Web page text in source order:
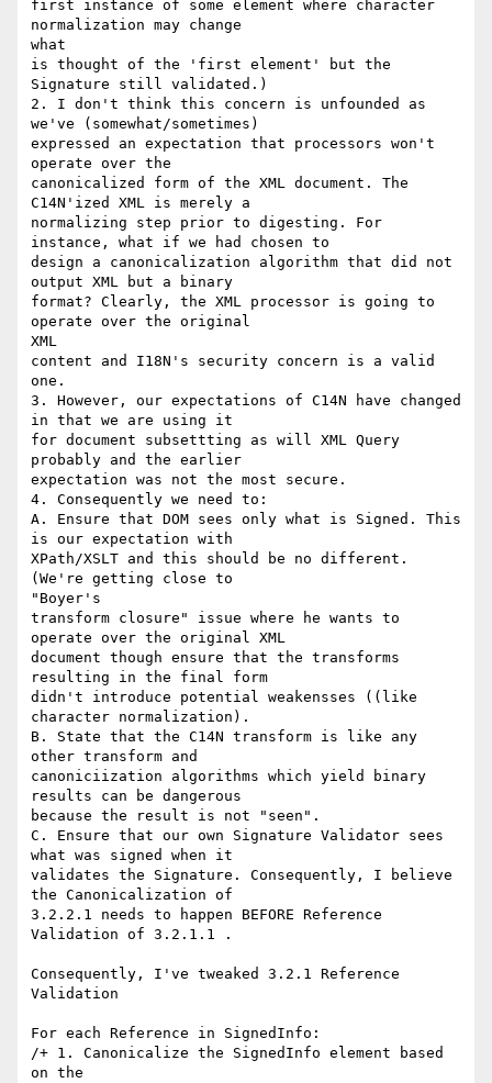
first instance of some element where character
normalization may change
what
is thought of the 'first element' but the
Signature still validated.)
2. I don't think this concern is unfounded as
we've (somewhat/sometimes)
expressed an expectation that processors won't
operate over the
canonicalized form of the XML document. The
C14N'ized XML is merely a
normalizing step prior to digesting. For
instance, what if we had chosen to
design a canonicalization algorithm that did not
output XML but a binary
format? Clearly, the XML processor is going to
operate over the original
XML
content and I18N's security concern is a valid
one.
3. However, our expectations of C14N have changed
in that we are using it
for document subsettting as will XML Query
probably and the earlier
expectation was not the most secure.
4. Consequently we need to:
A. Ensure that DOM sees only what is Signed. This
is our expectation with
XPath/XSLT and this should be no different.
(We're getting close to
"Boyer's
transform closure" issue where he wants to
operate over the original XML
document though ensure that the transforms
resulting in the final form
didn't introduce potential weakensses ((like
character normalization).
B. State that the C14N transform is like any
other transform and
canoniciization algorithms which yield binary
results can be dangerous
because the result is not "seen".
C. Ensure that our own Signature Validator sees
what was signed when it
validates the Signature. Consequently, I believe
the Canonicalization of
3.2.2.1 needs to happen BEFORE Reference
Validation of 3.2.1.1 .
Consequently, I've tweaked 3.2.1 Reference
Validation
For each Reference in SignedInfo:
/+ 1. Canonicalize the SignedInfo element based
on the